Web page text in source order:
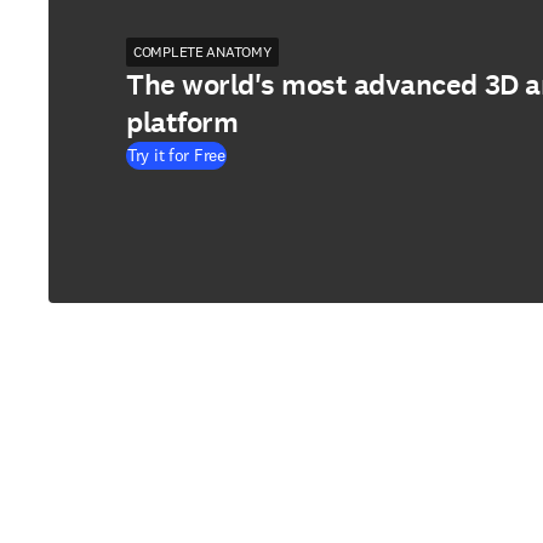
COMPLETE ANATOMY
The world's most advanced 3D
platform
Try it for Free